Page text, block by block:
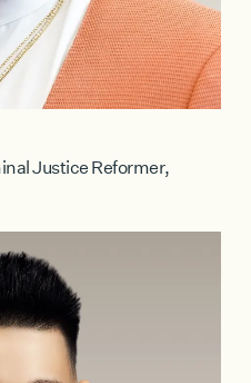
Justice Reformer,